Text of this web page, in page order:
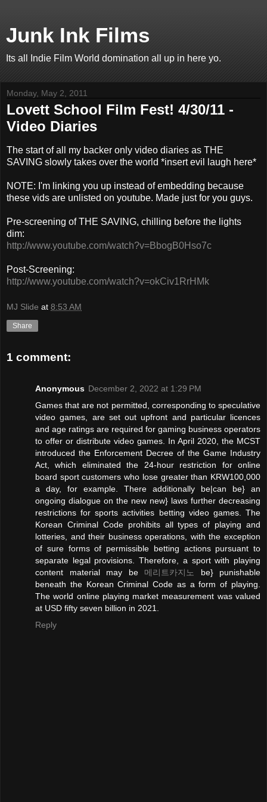
Junk Ink Films
Its all Indie Film World domination all up in here yo.
Monday, May 2, 2011
Lovett School Film Fest! 4/30/11 -
Video Diaries
The start of all my backer only video diaries as THE
SAVING slowly takes over the world *insert evil laugh here*
NOTE: I'm linking you up instead of embedding because
these vids are unlisted on youtube. Made just for you guys.
Pre-screening of THE SAVING, chilling before the lights
dim:
http://www.youtube.com/watch?v=BbogB0Hso7c
Post-Screening:
http://www.youtube.com/watch?v=okCiv1RrHMk
MJ Slide at 8:53 AM
Share
1 comment:
Anonymous December 2, 2022 at 1:29 PM
Games that are not permitted, corresponding to speculative
video games, are set out upfront and particular licences
and age ratings are required for gaming business operators
to offer or distribute video games. In April 2020, the MCST
introduced the Enforcement Decree of the Game Industry
Act, which eliminated the 24-hour restriction for online
board sport customers who lose greater than KRW100,000
a day, for example. There additionally be|can be} an
ongoing dialogue on the new new} laws further decreasing
restrictions for sports activities betting video games. The
Korean Criminal Code prohibits all types of playing and
lotteries, and their business operations, with the exception
of sure forms of permissible betting actions pursuant to
separate legal provisions. Therefore, a sport with playing
content material may be 메리트카지노
be} punishable
beneath the Korean Criminal Code as a form of playing.
The world online playing market measurement was valued
at USD fifty seven billion in 2021.
Reply